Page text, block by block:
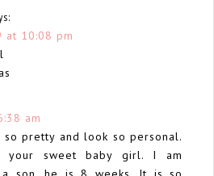
at 10:08 pm
am
so pretty and look so personal.
your sweet baby girl. I am